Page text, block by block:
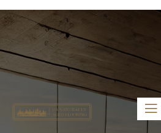
5459 Diaz St, Baldwin Park, CA 91706
bdirecttech@yahoo.com